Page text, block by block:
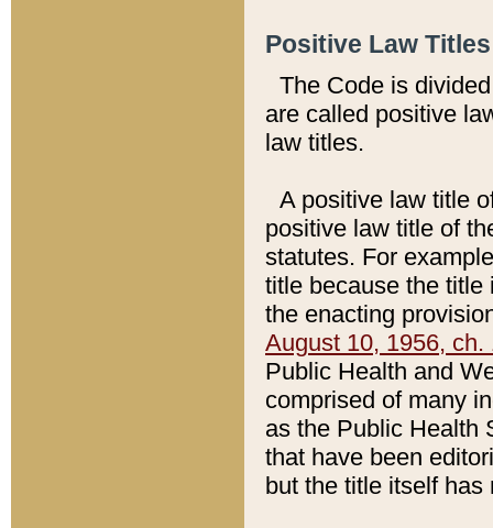
Positive Law
The Code is
are called positive
law titles.
A positive law title
positive law title of
statutes. For
title because the title
the enacting
August 10, 1956, ch.
Public Health and
comprised of many
as the Public Health
that have been
but the title itself